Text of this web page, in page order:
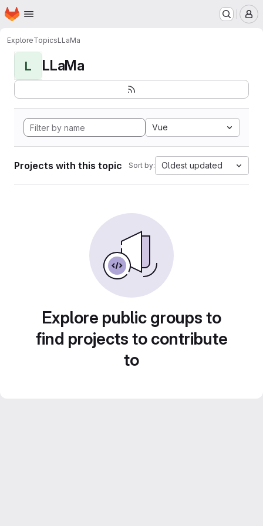
Skip to main content
Homepage
ExploreTopicsLLaMa
L LLaMa
Vue
Projects with this topic Sort by: Oldest updated
Explore public groups to
find projects to contribute
to